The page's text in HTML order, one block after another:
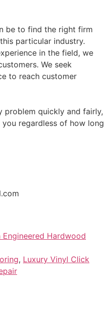
be to find the right firm
particular industry.
in the field, we
We seek
to reach customer
problem quickly and fairly,
regardless of how long
Hardwood
, Luxury Vinyl Click